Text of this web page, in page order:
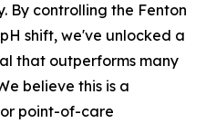
By controlling the Fenton
shift, we've unlocked a
that outperforms many
believe this is a
point-of-care